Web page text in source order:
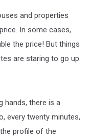
and properties
In some cases,
the price! But things
are staring to go up
hands, there is a
every twenty minutes,
profile of the